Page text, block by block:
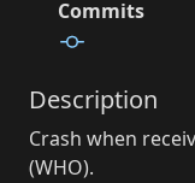
Commits
Description
Crash when
(WHO).